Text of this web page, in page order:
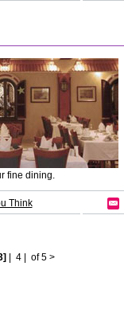
fine dining.
Think
4| of 5 >